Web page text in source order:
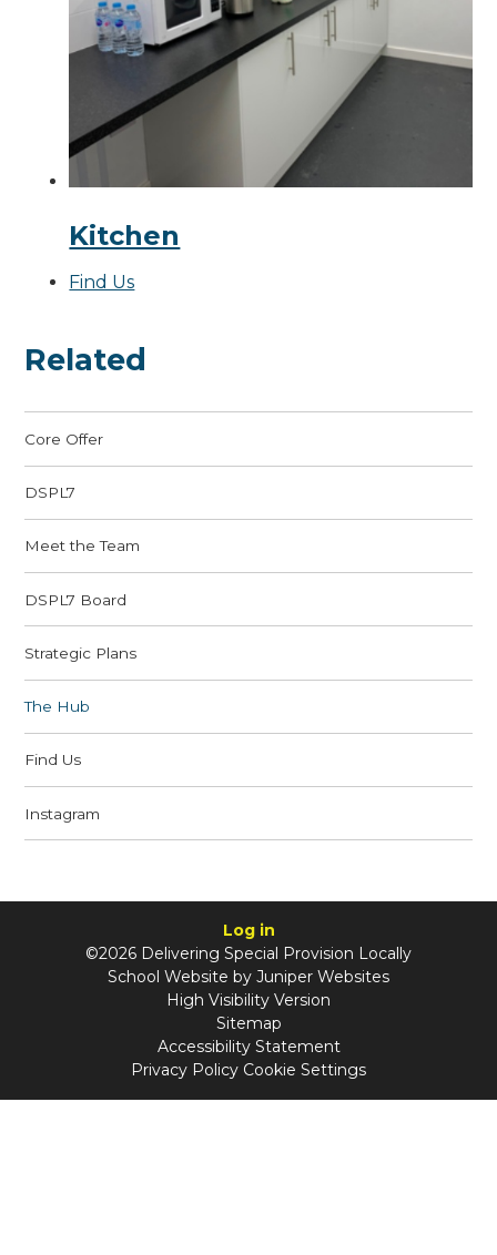
Kitchen
Find Us
Related
Core Offer
DSPL7
Meet the Team
DSPL7 Board
Strategic Plans
The Hub
Find Us
Instagram
Log in
©2026 Delivering Special Provision Locally
School Website by Juniper Websites
High Visibility Version
Sitemap
Accessibility Statement
Privacy Policy Cookie Settings